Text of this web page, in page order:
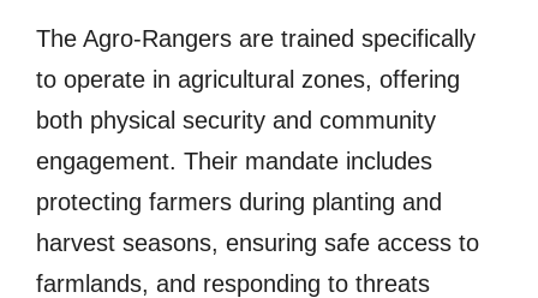
The Agro-Rangers are trained specifically
to operate in agricultural zones, offering
both physical security and community
engagement. Their mandate includes
protecting farmers during planting and
harvest seasons, ensuring safe access to
farmlands, and responding to threats